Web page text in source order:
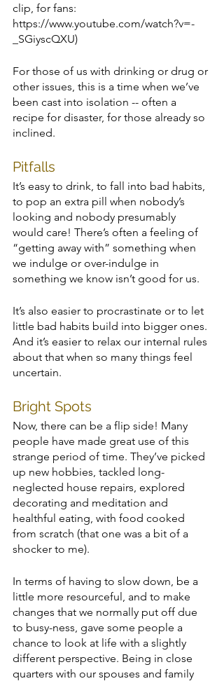
clip, for fans:
https://www.youtube.com/watch?v=-
_SGiyscQXU)
For those of us with drinking or drug or
other issues, this is a time when we’ve
been cast into isolation -- often a
recipe for disaster, for those already so
inclined.
Pitfalls
It’s easy to drink, to fall into bad habits,
to pop an extra pill when nobody’s
looking and nobody presumably
would care! There’s often a feeling of
“getting away with” something when
we indulge or over-indulge in
something we know isn’t good for us.
It’s also easier to procrastinate or to let
little bad habits build into bigger ones.
And it’s easier to relax our internal rules
about that when so many things feel
uncertain.
Bright Spots
Now, there can be a flip side! Many
people have made great use of this
strange period of time. They’ve picked
up new hobbies, tackled long-
neglected house repairs, explored
decorating and meditation and
healthful eating, with food cooked
from scratch (that one was a bit of a
shocker to me).
In terms of having to slow down, be a
little more resourceful, and to make
changes that we normally put off due
to busy-ness, gave some people a
chance to look at life with a slightly
different perspective. Being in close
quarters with our spouses and family